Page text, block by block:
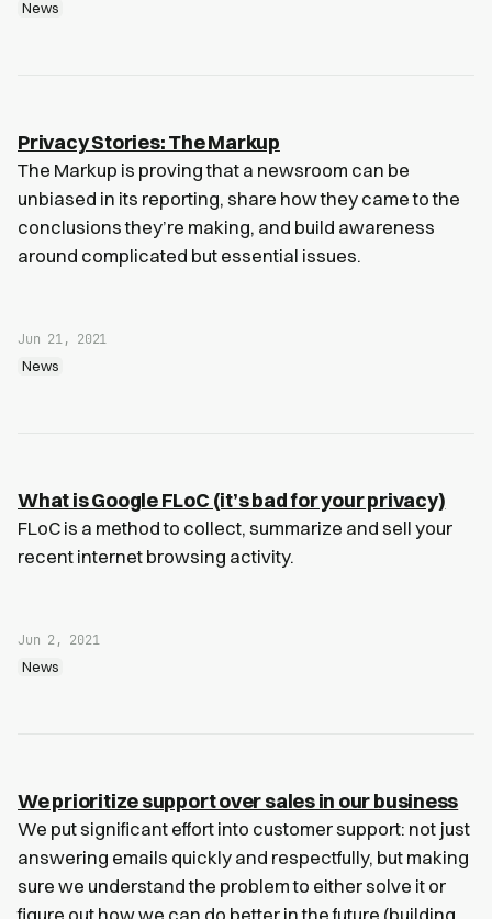
News
Privacy Stories: The Markup
The Markup is proving that a newsroom can be
unbiased in its reporting, share how they came to the
conclusions they’re making, and build awareness
around complicated but essential issues.
Jun 21, 2021
News
What is Google FLoC (it’s bad for your privacy)
FLoC is a method to collect, summarize and sell your
recent internet browsing activity.
Jun 2, 2021
News
We prioritize support over sales in our business
We put significant effort into customer support: not just
answering emails quickly and respectfully, but making
sure we understand the problem to either solve it or
figure out how we can do better in the future (building